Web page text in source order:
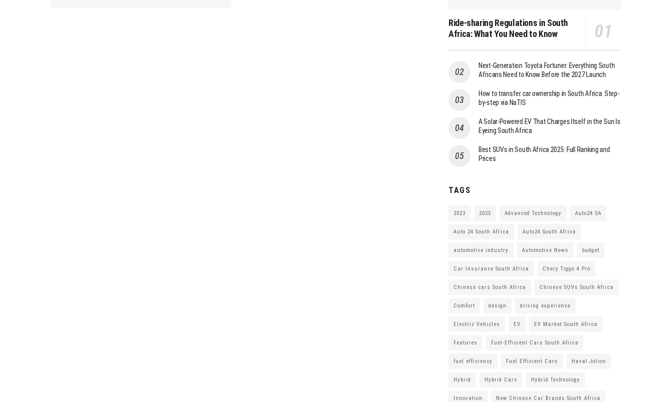
Ride-sharing Regulations in South
Africa: What You Need to Know
Next-Generation Toyota Fortuner: Everything South
Africans Need to Know Before the 2027 Launch
How to transfer car ownership in South Africa: Step-
by-step via NaTIS
A Solar-Powered EV That Charges Itself in the Sun Is
Eyeing South Africa
Best SUVs in South Africa 2025: Full Ranking and
Prices
TAGS
2023 2025 Advanced Technology Auto24 SA
Auto 24 South Africa Auto24 South Africa
automotive industry Automotive News budget
Car Insurance South Africa Chery Tiggo 4 Pro
Chinese cars South Africa Chinese SUVs South Africa
Comfort design driving experience
Electric Vehicles EV EV Market South Africa
Features Fuel-Efficient Cars South Africa
fuel efficiency Fuel Efficient Cars Haval Jolion
Hybrid Hybrid Cars Hybrid Technology
Innovation New Chinese Car Brands South Africa